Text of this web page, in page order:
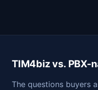
TIM4biz vs. PBX-
The questions buyers